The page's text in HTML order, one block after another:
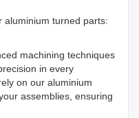
aluminium turned parts:
machining techniques
in every
on our aluminium
assemblies, ensuring